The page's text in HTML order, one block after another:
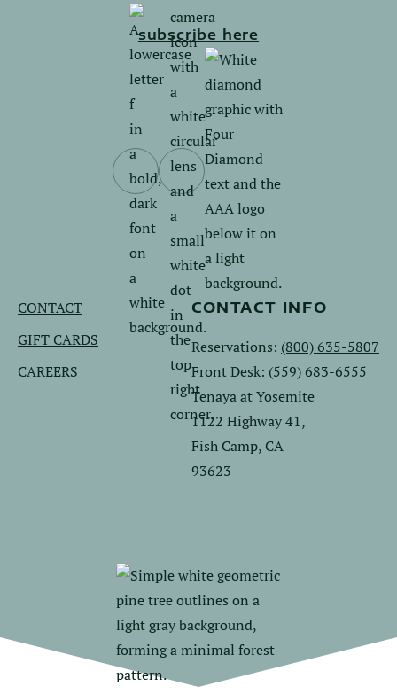
subscribe here
CONTACT
GIFT CARDS
CAREERS
CONTACT INFO
Reservations: (800) 635-5807
Front Desk: (559) 683-6555
Tenaya at Yosemite
1122 Highway 41,
Fish Camp, CA
93623
Follow
us
on
Facebook.
Follow
on
Instagram.